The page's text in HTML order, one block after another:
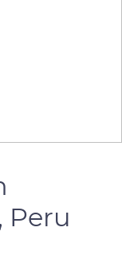
Peru